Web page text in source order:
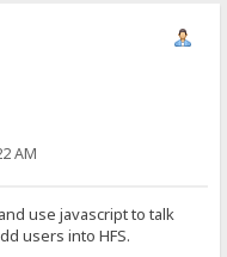
AM
use javascript to talk
users into HFS.